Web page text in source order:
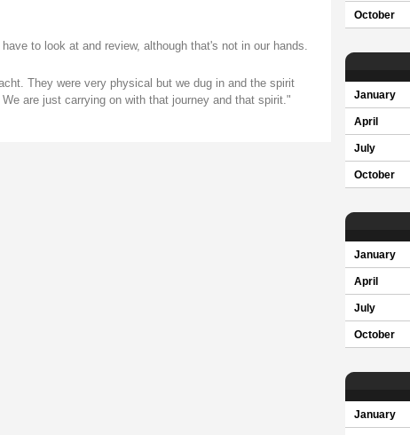
to look at and review, although that's not in our hands.
They were very physical but we dug in and the spirit
are just carrying on with that journey and that spirit."
October
January
April
July
October
January
April
July
October
January